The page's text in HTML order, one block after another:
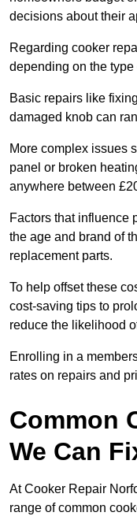
decisions about their
Regarding cooker
depending on the
Basic repairs like
damaged knob can
More complex issues
panel or broken
anywhere between
Factors that influence
the age and brand of
replacement parts.
To help offset these
cost-saving tips to
reduce the likelihood
Enrolling in a
rates on repairs and
Common
We Can
At Cooker Repair
range of common